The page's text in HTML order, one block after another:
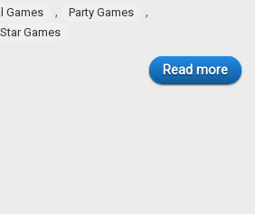
Games , Party Games ,
Games
Read more